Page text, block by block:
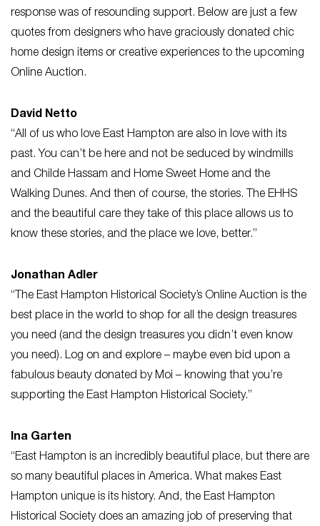
response was of resounding support. Below are just a few
quotes from designers who have graciously donated chic
home design items or creative experiences to the upcoming
Online Auction.
David Netto
“All of us who love East Hampton are also in love with its
past. You can’t be here and not be seduced by windmills
and Childe Hassam and Home Sweet Home and the
Walking Dunes. And then of course, the stories. The EHHS
and the beautiful care they take of this place allows us to
know these stories, and the place we love, better.”
Jonathan Adler
“The East Hampton Historical Society’s Online Auction is the
best place in the world to shop for all the design treasures
you need (and the design treasures you didn’t even know
you need). Log on and explore – maybe even bid upon a
fabulous beauty donated by Moi – knowing that you’re
supporting the East Hampton Historical Society.”
Ina Garten
“East Hampton is an incredibly beautiful place, but there are
so many beautiful places in America. What makes East
Hampton unique is its history. And, the East Hampton
Historical Society does an amazing job of preserving that